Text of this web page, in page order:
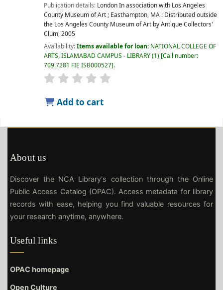
Publication details: LondonIn association with Los Angeles
County Museum of Art ; Easthampton, MA : Distributed outside
the Los Angeles County Museum of Art by Antique Collectors'
Clum,2005
Availability:Items available for loan: NATIONAL COLLEGE OF
ARTS, ISLAMABAD CAMPUS - LIBRARY(1) Call number:
709.7281 FIE ISB000527 .
Add to cart
About us
Discover the NCA Library's collection through the Online
Public Access Catalog (OPAC). Access metadata for library
records with ease, helping you find valuable resources for
your research anytime, anywhere.
Useful links
OPAC homepage
Open Culture